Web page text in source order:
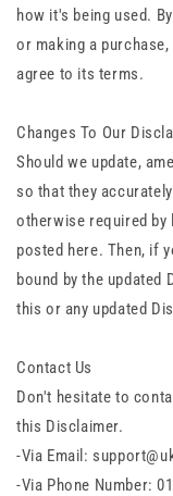
how it's being used.
or making a
agree to its terms.
Changes To Our
Should we update,
so that they
otherwise required by
posted here. Then, if
bound by the
this or any updated
Contact Us
Don't hesitate to
this Disclaimer.
-Via Email:
-Via Phone Number: